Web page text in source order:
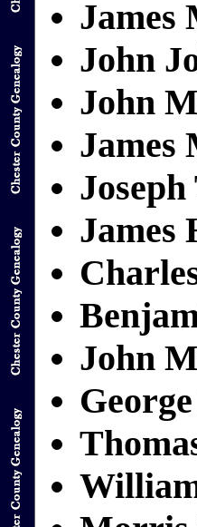
James
John
John
James
James
John